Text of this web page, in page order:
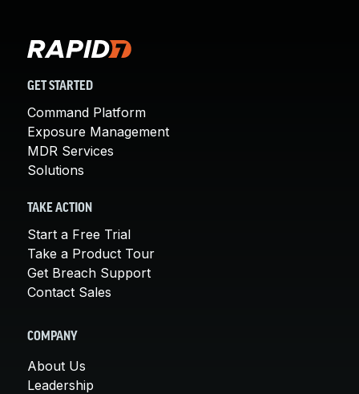
GET STARTED
Command Platform
Exposure Management
MDR Services
Solutions
TAKE ACTION
Start a Free Trial
Take a Product Tour
Get Breach Support
Contact Sales
COMPANY
About Us
Leadership